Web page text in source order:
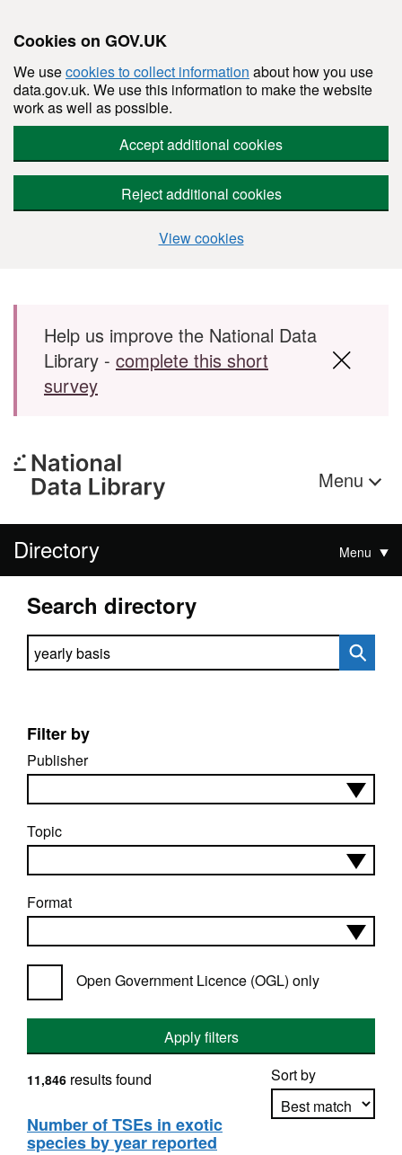
Cookies on GOV.UK
We usecookies to collect information about how you use
data.gov.uk. We use this information to make the website
work as well as possible.
Accept additional cookies
Reject additional cookies
View cookies
Skip to main content
Help us improve the National Data
Library - complete this short
survey
Menu
Directory Menu
Search directory
Search directory
Filter by
Publisher
Topic
Format
Open Government Licence (OGL) only
Apply filters
Sort by
11,846 results found
Number of TSEs in exotic
species by year reported